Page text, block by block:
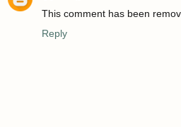
This comment has been
Reply